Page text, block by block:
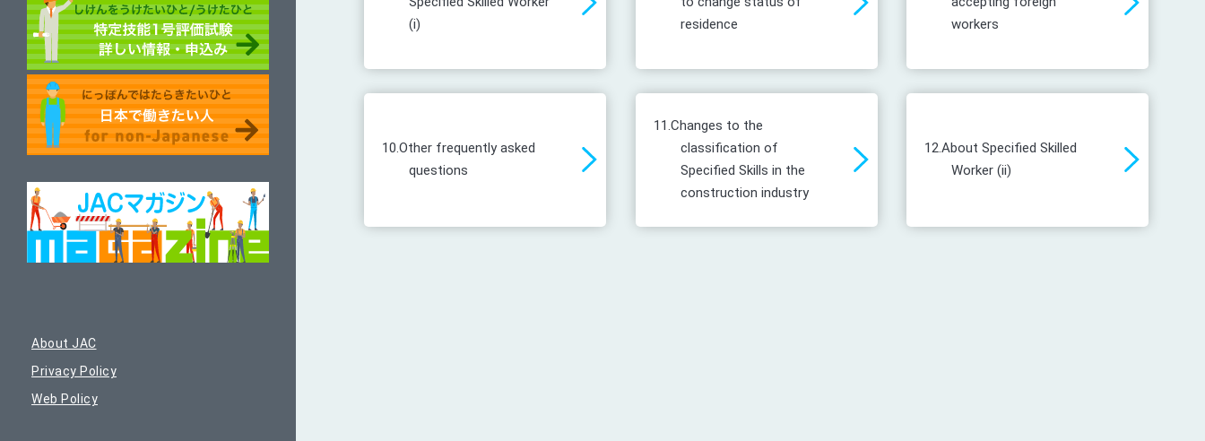
(i)
residence
workers
10.Other frequently asked
questions
11.Changes to the
classification of
Specified Skills in the
construction industry
12.About Specified Skilled
Worker (ii)
About JAC
Privacy Policy
Web Policy